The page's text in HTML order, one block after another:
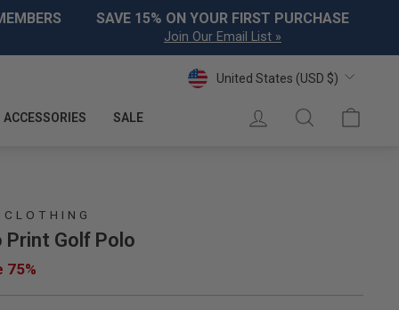
SAVE 15% ON YOUR FIRST PURCHASE
Join Our Email List »
Currency
United States (USD $)
ACCESSORIES SALE LOG IN SEARCH
Print Golf Polo
75%